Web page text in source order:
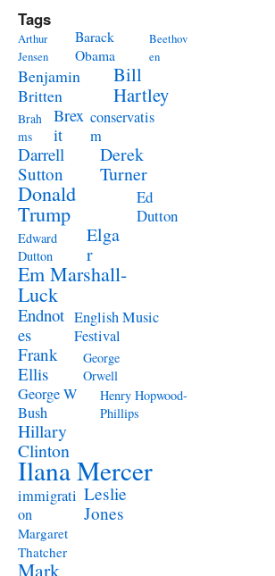
Tags
Arthur
Jensen
Barack
Obama
Beethov
en
Benjamin
Britten
Bill
Hartley
Brah
ms
Brex
it
conservatis
m
Darrell
Sutton
Derek
Turner
Donald
Trump
Ed
Dutton
Edward
Dutton
Elga
r
Em Marshall-
Luck
Endnot
es
English Music
Festival
Frank
Ellis
George
Orwell
George W
Bush
Henry Hopwood-
Phillips
Hillary
Clinton
Ilana Mercer
immigrati
on
Leslie
Jones
Margaret
Thatcher
Mark